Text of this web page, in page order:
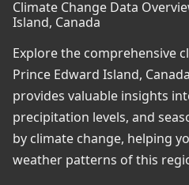
Climate Change Data
Island, Canada
Explore the comprehensive
Prince Edward Island,
provides valuable insights
precipitation levels, and
by climate change, helping
weather patterns of this